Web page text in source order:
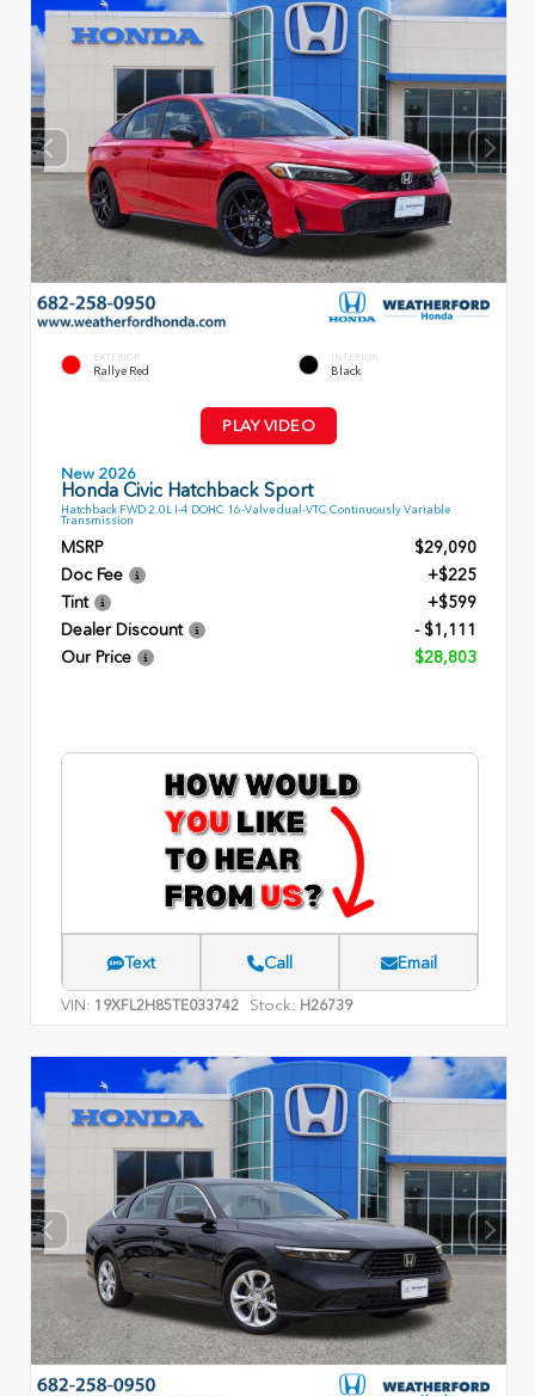
EXTERIOR
Rallye Red
INTERIOR
Black
PLAY VIDEO
New 2026
Honda Civic Hatchback Sport
Hatchback FWD 2.0L I-4 DOHC 16-Valve dual-VTC Continuously Variable
Transmission
MSRP
$29,090
Doc Fee
+$225
Tint
+$599
Dealer Discount
- $1,111
Our Price
$28,803
Text Call Email
VIN: 19XFL2H85TE033742 Stock: H26739